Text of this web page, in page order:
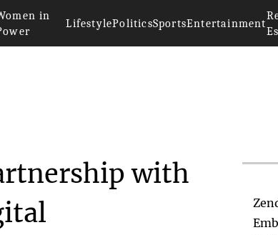
in
LifestylePoliticsSportsEntertainment
with